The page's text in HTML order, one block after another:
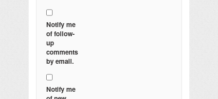
Notify me
of follow-
up
comments
by email.
Notify me